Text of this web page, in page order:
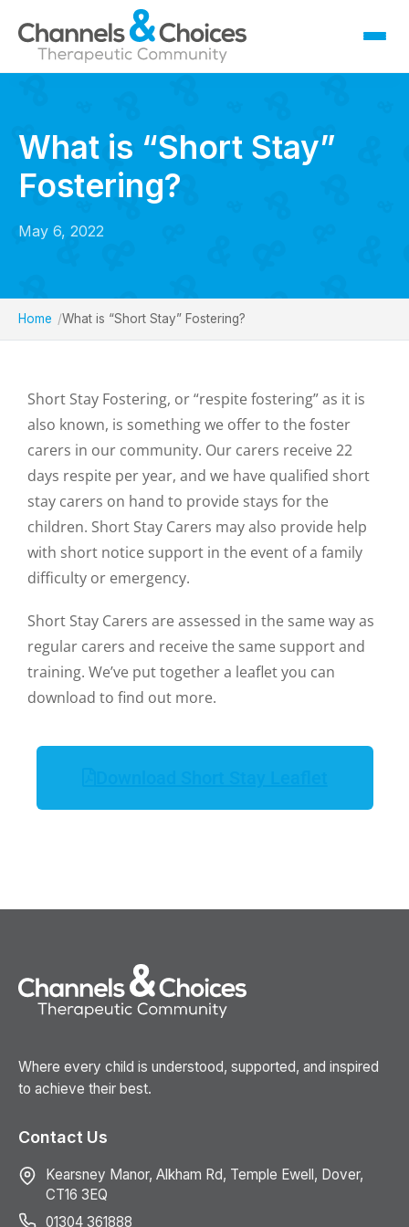
Residential
Therapy
What is “Short Stay”
Fostering?
May 6, 2022
Home What is “Short Stay” Fostering?
Short Stay Fostering, or “respite fostering” as it is
also known, is something we offer to the foster
carers in our community. Our carers receive 22
days respite per year, and we have qualified short
stay carers on hand to provide stays for the
children. Short Stay Carers may also provide help
with short notice support in the event of a family
difficulty or emergency.
Short Stay Carers are assessed in the same way as
regular carers and receive the same support and
training. We’ve put together a leaflet you can
download to find out more.
Where every child is understood, supported, and inspired
to achieve their best.
Contact Us
Kearsney Manor, Alkham Rd, Temple Ewell, Dover,
CT16 3EQ
01304 361888